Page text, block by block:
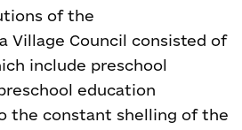
of the
Village Council consisted of
include preschool
education
the constant shelling of the